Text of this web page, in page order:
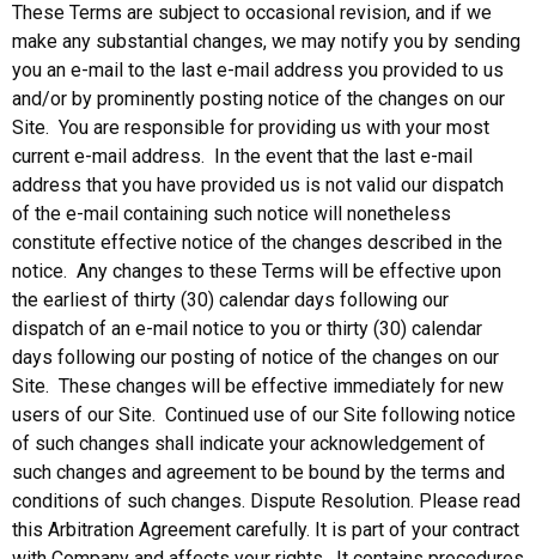
These Terms are subject to occasional revision, and if we
make any substantial changes, we may notify you by sending
you an e-mail to the last e-mail address you provided to us
and/or by prominently posting notice of the changes on our
Site. You are responsible for providing us with your most
current e-mail address. In the event that the last e-mail
address that you have provided us is not valid our dispatch
of the e-mail containing such notice will nonetheless
constitute effective notice of the changes described in the
notice. Any changes to these Terms will be effective upon
the earliest of thirty (30) calendar days following our
dispatch of an e-mail notice to you or thirty (30) calendar
days following our posting of notice of the changes on our
Site. These changes will be effective immediately for new
users of our Site. Continued use of our Site following notice
of such changes shall indicate your acknowledgement of
such changes and agreement to be bound by the terms and
conditions of such changes. Dispute Resolution. Please read
this Arbitration Agreement carefully. It is part of your contract